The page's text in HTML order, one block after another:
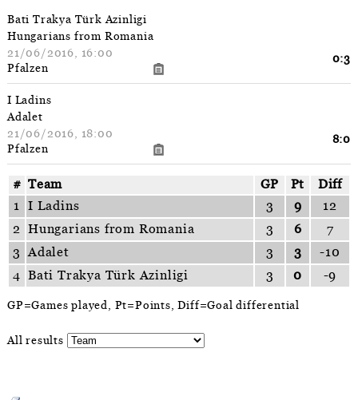
Bati Trakya Türk Azinligi
Hungarians from Romania
21/06/2016, 16:00
Pfalzen
0:3
I Ladins
Adalet
21/06/2016, 18:00
Pfalzen
8:0
# Team GP Pt
Diff
1 I Ladins 3 9
12
2 Hungarians from Romania 3 6
7
3 Adalet 3 3
-10
4 Bati Trakya Türk Azinligi 3 0 -9
GP=Games played, Pt=Points, Diff=Goal differential
All results